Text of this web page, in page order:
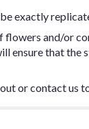
exactly
and/or
ensure that the
or contact us